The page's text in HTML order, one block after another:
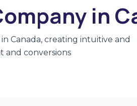
in
Canada, creating intuitive and
and conversions